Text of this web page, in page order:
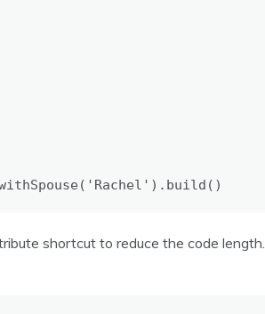
( 'Rachel' ). build ()
shortcut to reduce the code length.